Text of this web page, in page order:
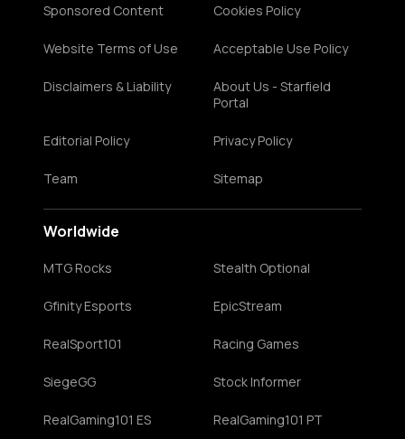
Sponsored Content Cookies Policy
Website Terms of Use Acceptable Use Policy
Disclaimers & Liability
About Us - Starfield
Portal
Editorial Policy Privacy Policy
Team Sitemap
Worldwide
MTG Rocks Stealth Optional
Gfinity Esports EpicStream
RealSport101 Racing Games
SiegeGG Stock Informer
RealGaming101 ES RealGaming101 PT